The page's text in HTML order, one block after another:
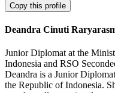
Copy this profile
Deandra Cinuti
Junior Diplomat at the
Indonesia and RSO
Deandra is a Junior
the Republic of Indonesia.